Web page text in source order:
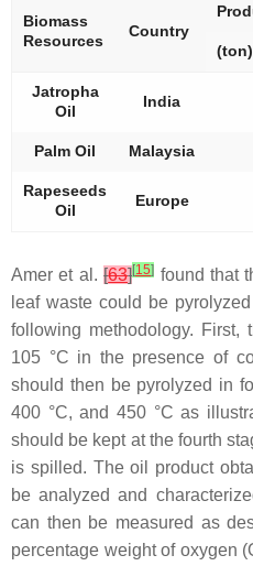
Biomass
Resources
Country
(ton)
Jatropha
Oil
India
Palm Oil Malaysia
Rapeseeds
Oil
Europe
Amer et al.[63][15] found that
leaf waste could be
following methodology.
105 °C in the presence of
should then be pyrolyzed in
400 °C, and 450 °C as
should be kept at the fourth
is spilled. The oil product
be analyzed and
can then be measured as
percentage weight of oxygen